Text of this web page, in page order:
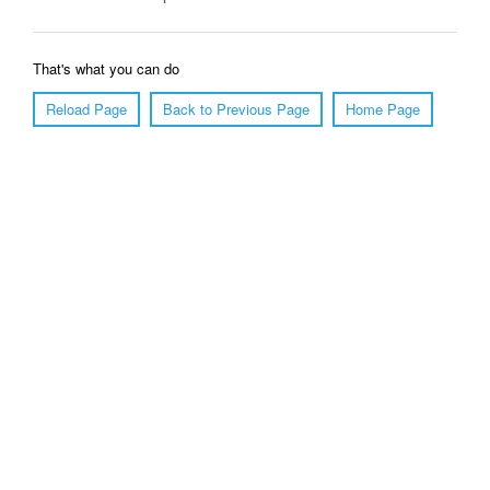
That's what you can do
Reload Page
Back to Previous Page Home Page